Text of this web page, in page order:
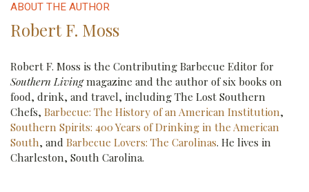
ABOUT THE AUTHOR
Robert F. Moss
Robert F. Moss is the Contributing Barbecue Editor for
Southern Livingmagazine and the author of six books on
food, drink, and travel, including The Lost Southern
Chefs, Barbecue: The History of an American Institution,
Southern Spirits: 400 Years of Drinking in the American
South, and Barbecue Lovers: The Carolinas. He lives in
Charleston, South Carolina.